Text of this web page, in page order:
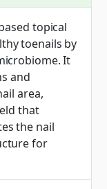
topical
toenails by
It
and
area,
that
the nail
for